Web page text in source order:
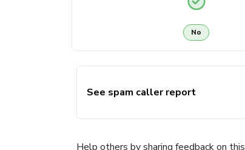
No
See spam caller report
Help others by sharing feedback on